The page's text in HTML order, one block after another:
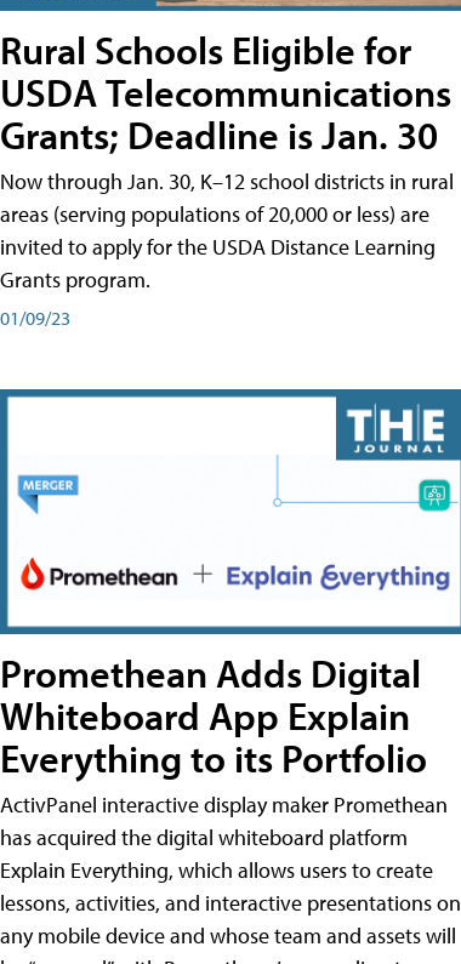
Rural Schools Eligible for
USDA Telecommunications
Grants; Deadline is Jan. 30
Now through Jan. 30, K–12 school districts in rural
areas (serving populations of 20,000 or less) are
invited to apply for the USDA Distance Learning
Grants program.
01/09/23
Promethean Adds Digital
Whiteboard App Explain
Everything to its Portfolio
ActivPanel interactive display maker Promethean
has acquired the digital whiteboard platform
Explain Everything, which allows users to create
lessons, activities, and interactive presentations on
any mobile device and whose team and assets will